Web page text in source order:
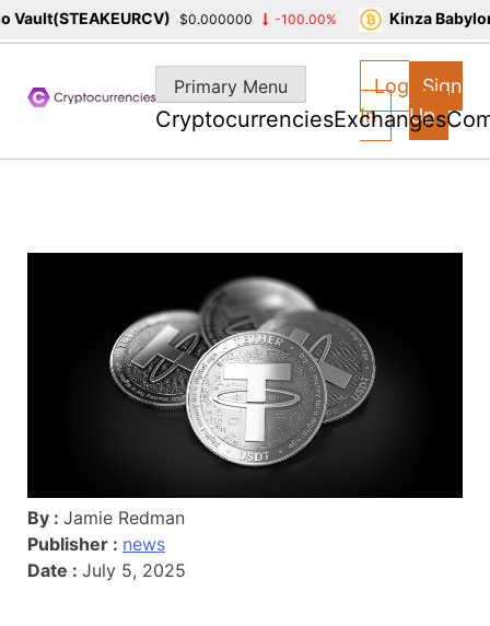
content
Primary Menu
CryptocurrenciesExchanges
Log
In
Sign
Up
By : Jamie Redman
Publisher : news
Date : July 5, 2025
$0.000000 -100.00% Kinza Babylon